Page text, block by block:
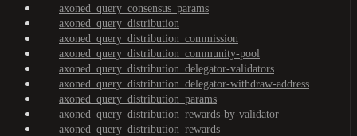
axoned_query_consensus_params
axoned_query_distribution
axoned_query_distribution_commission
axoned_query_distribution_community-pool
axoned_query_distribution_delegator-validators
axoned_query_distribution_delegator-withdraw-address
axoned_query_distribution_params
axoned_query_distribution_rewards-by-validator
axoned_query_distribution_rewards